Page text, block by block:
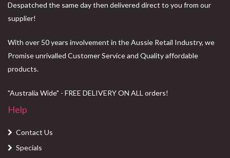
Despatched the same day then delivered direct to you from our
supplier!
With over 50 years involvement in the Aussie Retail Industry, we
Promise unrivalled Customer Service and Quality affordable
products.
"Australia Wide" - FREE DELIVERY ON ALL orders!
Help
Contact Us
Specials